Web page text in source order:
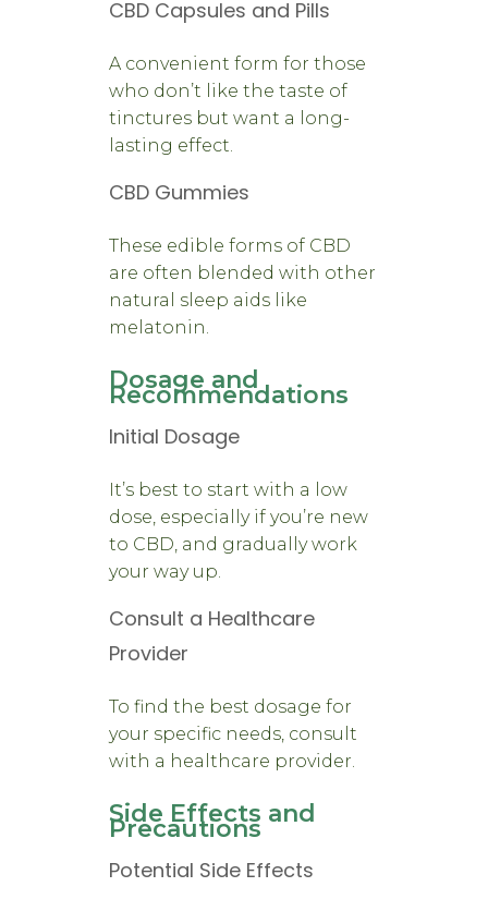
CBD Capsules and Pills
A convenient form for those
who don’t like the taste of
tinctures but want a long-
lasting effect.
CBD Gummies
These edible forms of CBD
are often blended with other
natural sleep aids like
melatonin.
Dosage and
Recommendations
Initial Dosage
It’s best to start with a low
dose, especially if you’re new
to CBD, and gradually work
your way up.
Consult a Healthcare
Provider
To find the best dosage for
your specific needs, consult
with a healthcare provider.
Side Effects and
Precautions
Potential Side Effects